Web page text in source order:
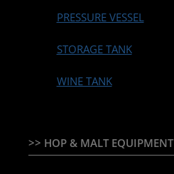
PRESSURE VESSEL
STORAGE TANK
WINE TANK
>> HOP & MALT EQUIPMENT